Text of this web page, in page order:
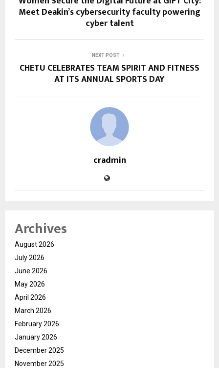
Meet Deakin’s cybersecurity faculty powering
cyber talent
NEXT POST
CHETU CELEBRATES TEAM SPIRIT AND FITNESS
AT ITS ANNUAL SPORTS DAY
cradmin
Archives
August 2026
July 2026
June 2026
May 2026
April 2026
March 2026
February 2026
January 2026
December 2025
November 2025